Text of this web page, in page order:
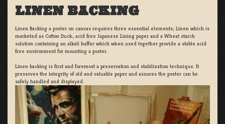
LINEN BACKING
Linen Backing a poster on canvas requires three essential elements; Linen which is
marketed as Cotton Duck:, acid free Japanese Lining paper and a Wheat starch
solution containing an alkali buffer which when used together provide a stable acid
free environment for mounting a poster.
Linen backing is first and foremost a preservation and stabilization technique. It
preserves the integrity of old and valuable paper and assures the poster can be
safely handled and displayed.